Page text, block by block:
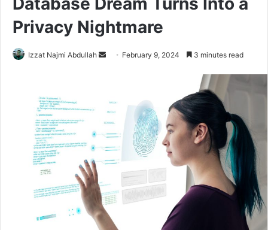
Privacy Nightmare
Izzat Najmi Abdullah
Send February 9, 2024 3 minutes read